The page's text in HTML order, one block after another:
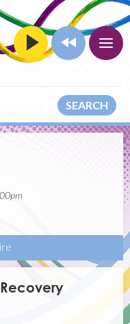
SEARCH
Recovery